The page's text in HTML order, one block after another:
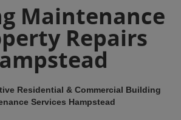
Maintenance
Repairs
Residential & Commercial Building
Services Hampstead